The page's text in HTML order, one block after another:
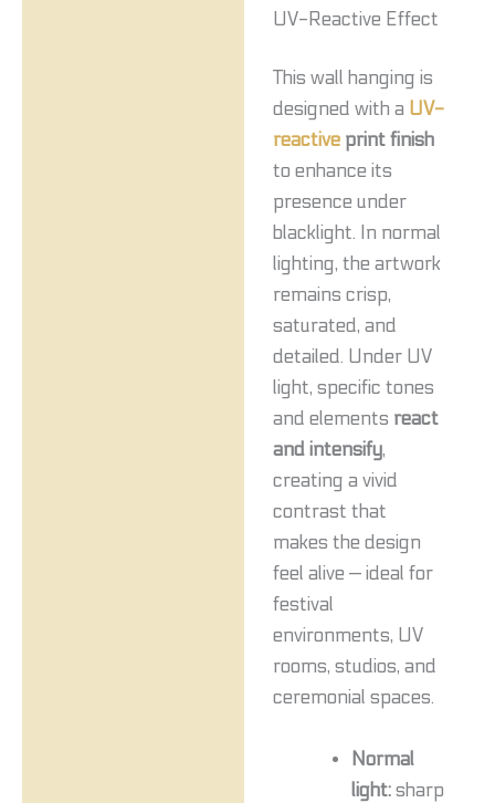
UV-Reactive Effect
This wall hanging is
designed with a UV-
reactiveprint finish
to enhance its
presence under
blacklight. In normal
lighting, the artwork
remains crisp,
saturated, and
detailed. Under UV
light, specific tones
and elements react
and intensify,
creating a vivid
contrast that
makes the design
feel alive — ideal for
festival
environments, UV
rooms, studios, and
ceremonial spaces.
Normal
light:sharp